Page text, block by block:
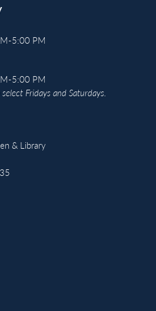
5:00 PM
5:00 PM
Fridays and Saturdays.
& Library